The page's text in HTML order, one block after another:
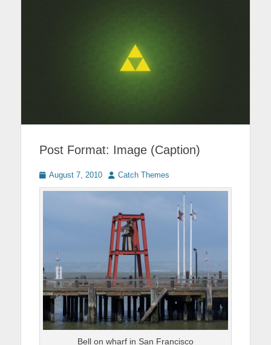
Post Format: Image (Caption)
Posted
on
August 7, 2010 Author
Catch Themes
Bell on wharf in San Francisco